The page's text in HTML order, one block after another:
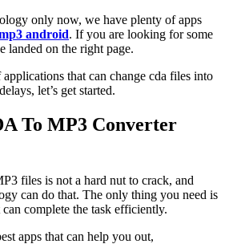
only now, we have plenty of apps
android. If you are looking for some
landed on the right page.
that can change cda files into
let’s get started.
To MP3 Converter
files is not a hard nut to crack, and
can do that. The only thing you need is
complete the task efficiently.
apps that can help you out,